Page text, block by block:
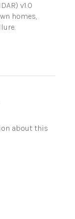
v1.0
homes,
about this